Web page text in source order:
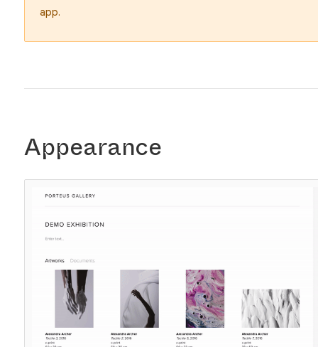
app.
Appearance